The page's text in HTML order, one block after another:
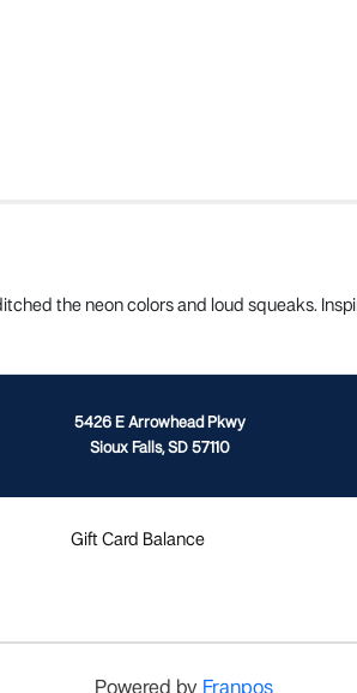
the neon colors and loud squeaks.
5426 E Arrowhead Pkwy
Sioux Falls, SD 57110
Gift Card Balance
Powered by Franpos